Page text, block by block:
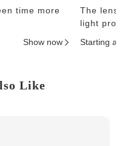
time more
Show now
The
light
Starting at
Like